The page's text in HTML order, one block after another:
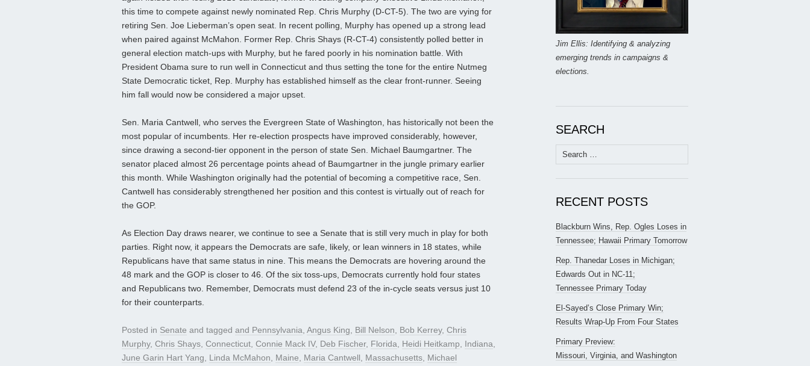
this time to compete against newly nominated Rep. Chris Murphy (D-CT-5). The two are vying for
retiring Sen. Joe Lieberman’s open seat. In recent polling, Murphy has opened up a strong lead
when paired against McMahon. Former Rep. Chris Shays (R-CT-4) consistently polled better in
general election match-ups with Murphy, but he fared poorly in his nomination battle. With
President Obama sure to run well in Connecticut and thus setting the tone for the entire Nutmeg
State Democratic ticket, Rep. Murphy has established himself as the clear front-runner. Seeing
him fall would now be considered a major upset.
Sen. Maria Cantwell, who serves the Evergreen State of Washington, has historically not been the
most popular of incumbents. Her re-election prospects have improved considerably, however,
since drawing a second-tier opponent in the person of state Sen. Michael Baumgartner. The
senator placed almost 26 percentage points ahead of Baumgartner in the jungle primary earlier
this month. While Washington originally had the potential of becoming a competitive race, Sen.
Cantwell has considerably strengthened her position and this contest is virtually out of reach for
the GOP.
As Election Day draws nearer, we continue to see a Senate that is still very much in play for both
parties. Right now, it appears the Democrats are safe, likely, or lean winners in 18 states, while
Republicans have that same status in nine. This means the Democrats are hovering around the
48 mark and the GOP is closer to 46. Of the six toss-ups, Democrats currently hold four states
and Republicans two. Remember, Democrats must defend 23 of the in-cycle seats versus just 10
for their counterparts.
Posted in Senate and tagged and Pennsylvania, Angus King, Bill Nelson, Bob Kerrey, Chris
Murphy, Chris Shays, Connecticut, Connie Mack IV, Deb Fischer, Florida, Heidi Heitkamp, Indiana,
June Garin Hart Yang, Linda McMahon, Maine, Maria Cantwell, Massachusetts, Michael
Jim Ellis: Identifying & analyzing
emerging trends in campaigns &
elections.
SEARCH
Search
for:
RECENT POSTS
Blackburn Wins, Rep. Ogles Loses in
Tennessee; Hawaii Primary Tomorrow
Rep. Thanedar Loses in Michigan;
Edwards Out in NC-11;
Tennessee Primary Today
El-Sayed’s Close Primary Win;
Results Wrap-Up From Four States
Primary Preview:
Missouri, Virginia, and Washington